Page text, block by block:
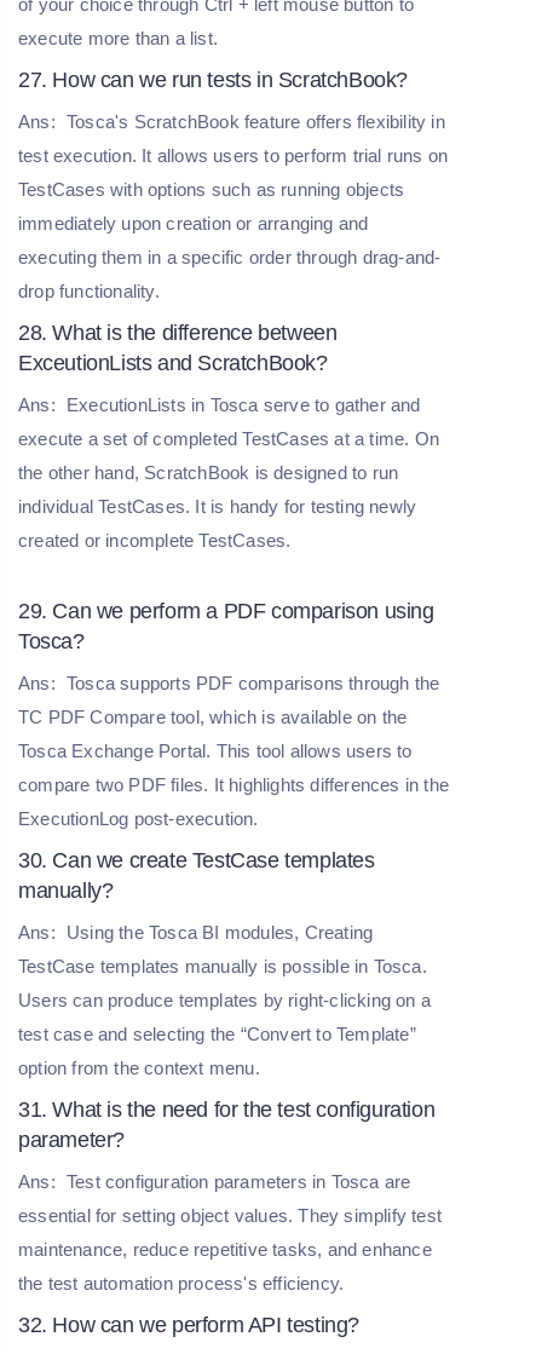
of your choice through Ctrl + left mouse button to
execute more than a list.
27. How can we run tests in ScratchBook?
Ans: Tosca's ScratchBook feature offers flexibility in
test execution. It allows users to perform trial runs on
TestCases with options such as running objects
immediately upon creation or arranging and
executing them in a specific order through drag-and-
drop functionality.
28. What is the difference between
ExceutionLists and ScratchBook?
Ans:
ExecutionLists in Tosca serve to gather and
execute a set of completed TestCases at a time. On
the other hand, ScratchBook is designed to run
individual TestCases. It is handy for testing newly
created or incomplete TestCases.
29. Can we perform a PDF comparison using
Tosca?
Ans: Tosca supports PDF comparisons through the
TC PDF Compare tool, which is available on the
Tosca Exchange Portal. This tool allows users to
compare two PDF files. It highlights differences in the
ExecutionLog post-execution.
30. Can we create TestCase templates
manually?
Ans:
Using the Tosca BI modules, Creating
TestCase templates manually is possible in Tosca.
Users can produce templates by right-clicking on a
test case and selecting the “Convert to Template”
option from the context menu.
31. What is the need for the test configuration
parameter?
Ans: Test configuration parameters in Tosca are
essential for setting object values. They simplify test
maintenance, reduce repetitive tasks, and enhance
the test automation process's efficiency.
32. How can we perform API testing?